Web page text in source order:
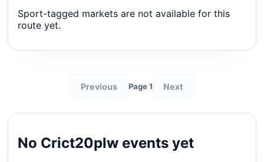
Sport-tagged markets are not available for this
route yet.
Previous Page 1 Next
No Crict20plw events yet